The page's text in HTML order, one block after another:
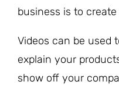
business is to create
Videos can be used
explain your
show off your